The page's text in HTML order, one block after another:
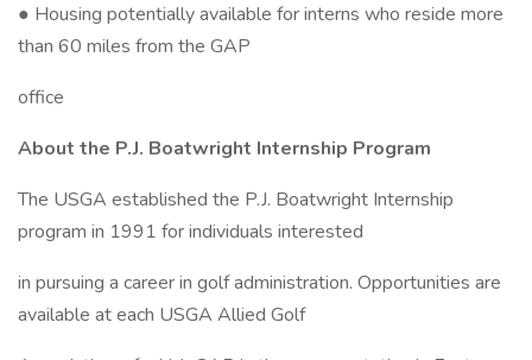
● Housing potentially available for interns who reside more
than 60 miles from the GAP
office
About the P.J. Boatwright Internship Program
The USGA established the P.J. Boatwright Internship
program in 1991 for individuals interested
in pursuing a career in golf administration. Opportunities are
available at each USGA Allied Golf